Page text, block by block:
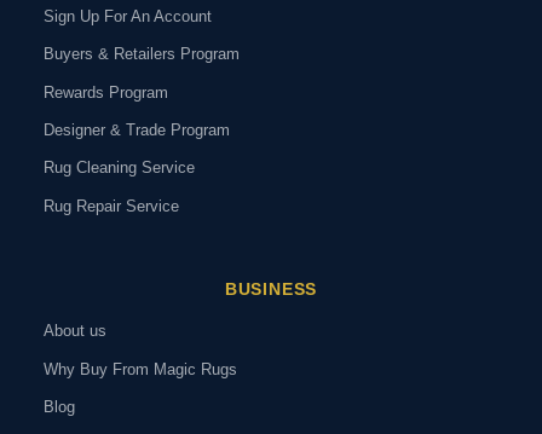
Sign Up For An Account
Buyers & Retailers Program
Rewards Program
Designer & Trade Program
Rug Cleaning Service
Rug Repair Service
BUSINESS
About us
Why Buy From Magic Rugs
Blog